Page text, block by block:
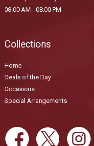
08.00 AM - 08.00 PM
Collections
Home
Deals of the Day
Occasions
Special Arrangements